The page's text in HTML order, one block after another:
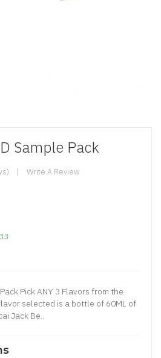
Sample Pack
Write A Review
Pick ANY 3 Flavors from the
selected is a bottle of 60ML of
Jack Be..